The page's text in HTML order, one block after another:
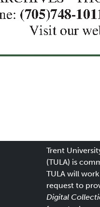
Trent
(TULA) is
TULA will
request to
Digital